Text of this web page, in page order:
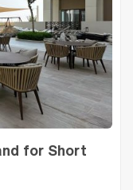
for Short